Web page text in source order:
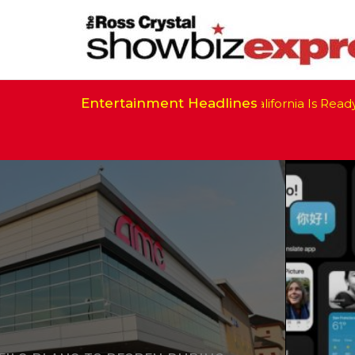
Entertainment HeadlinesCalifornia Is Ready to